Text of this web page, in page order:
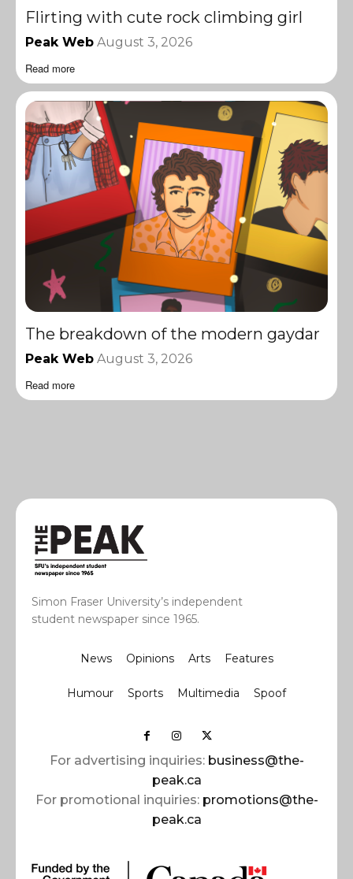
Flirting with cute rock climbing girl
Peak Web August 3, 2026
Read more
The breakdown of the modern gaydar
Peak Web August 3, 2026
Read more
Simon Fraser University’s independent
student newspaper since 1965.
News Opinions Arts Features
Humour Sports Multimedia Spoof
For advertising inquiries: business@the-
peak.ca
For promotional inquiries: promotions@the-
peak.ca